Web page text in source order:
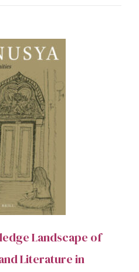
Landscape of
Literature in